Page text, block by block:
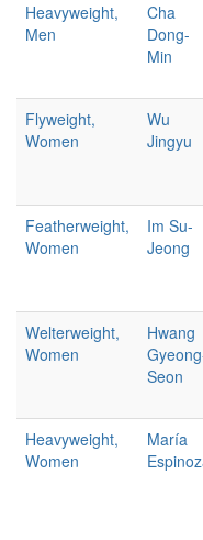
Heavyweight,
Men
Cha
Dong-
Min
Flyweight,
Women
Wu
Jingyu
Featherweight,
Women
Im Su-
Jeong
Welterweight,
Women
Hwang
Seon
Heavyweight,
Women
María